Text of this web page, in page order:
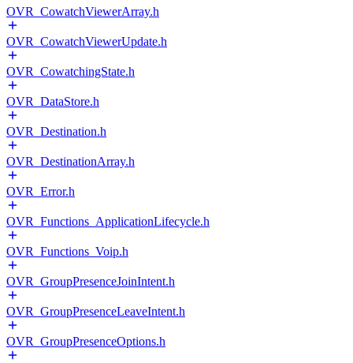
OVR_CowatchViewerArray.h
OVR_CowatchViewerUpdate.h
OVR_CowatchingState.h
OVR_DataStore.h
OVR_Destination.h
OVR_DestinationArray.h
OVR_Error.h
OVR_Functions_ApplicationLifecycle.h
OVR_Functions_Voip.h
OVR_GroupPresenceJoinIntent.h
OVR_GroupPresenceLeaveIntent.h
OVR_GroupPresenceOptions.h